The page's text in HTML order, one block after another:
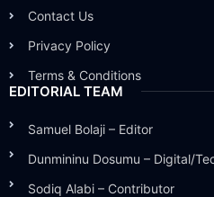
Contact Us
Privacy Policy
Terms & Conditions
EDITORIAL TEAM
Samuel Bolaji – Editor
Dunmininu Dosumu – Digital/
Sodiq Alabi – Contributor